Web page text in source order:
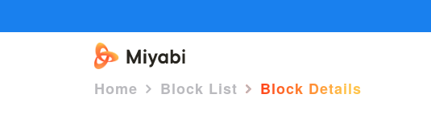
Home
Block List Block Details